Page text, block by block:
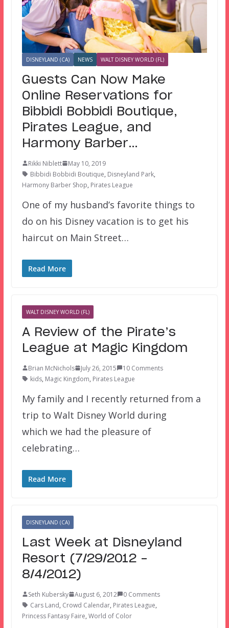
DISNEYLAND (CA) NEWS WALT DISNEY WORLD (FL)
Guests Can Now Make
Online Reservations for
Bibbidi Bobbidi Boutique,
Pirates League, and
Harmony Barber…
Rikki Niblett
May 10, 2019
Bibbidi Bobbidi Boutique, Disneyland Park,
Harmony Barber Shop, Pirates League
One of my husband’s favorite things to
do on his Disney vacation is to get his
haircut on Main Street…
Read More
WALT DISNEY WORLD (FL)
A Review of the Pirate’s
League at Magic Kingdom
Brian McNichols July 26, 2015
10 Comments
kids, Magic Kingdom, Pirates League
My family and I recently returned from a
trip to Walt Disney World during
which we had the pleasure of
celebrating…
Read More
DISNEYLAND (CA)
Last Week at Disneyland
Resort (7/29/2012 –
8/4/2012)
Seth Kubersky August 6, 2012
0 Comments
Cars Land, Crowd Calendar, Pirates League,
Princess Fantasy Faire, World of Color